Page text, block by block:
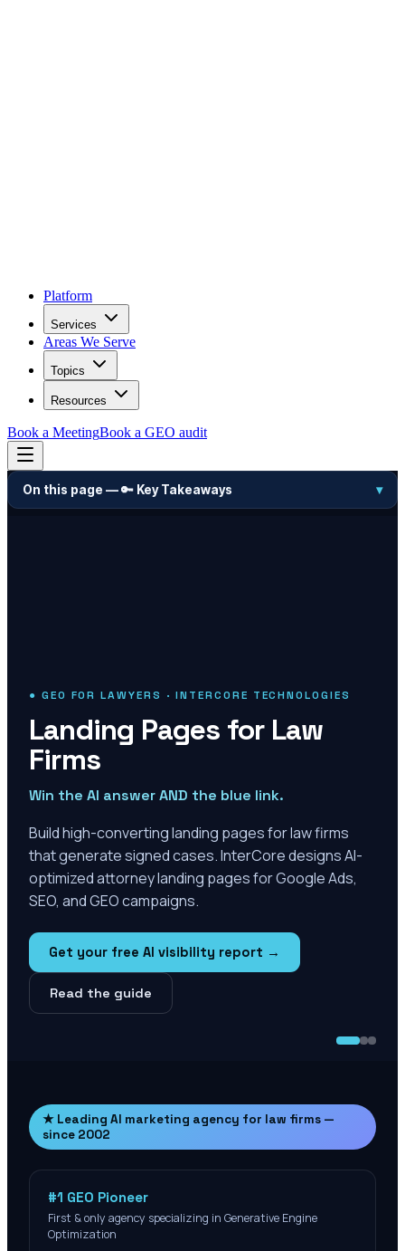
Platform
Services
Areas We Serve
Topics
Resources
Book a MeetingBook a GEO audit
On this page —🔑 Key Takeaways ▾
● GEO FOR LAWYERS · INTERCORE TECHNOLOGIES
Landing Pages for Law
Firms
Win the AI answer AND the blue link.
Build high-converting landing pages for law firms
that generate signed cases. InterCore designs AI-
optimized attorney landing pages for Google Ads,
SEO, and GEO campaigns.
Get your free AI visibility report →
Read the guide
★ Leading AI marketing agency for law firms —
since 2002
#1 GEO Pioneer
First & only agency specializing in Generative Engine
Optimization